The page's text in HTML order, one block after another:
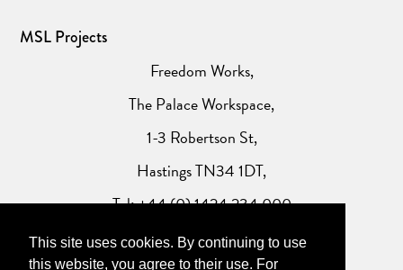
This site uses cookies. By continuing to use
this website, you agree to their use. For
MSL Projects
Freedom Works,
The Palace Workspace,
1-3 Robertson St,
Hastings TN34 1DT,
Tel: +44 (0) 1424 234 000
Website Privacy Policy